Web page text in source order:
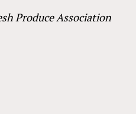
Produce Association